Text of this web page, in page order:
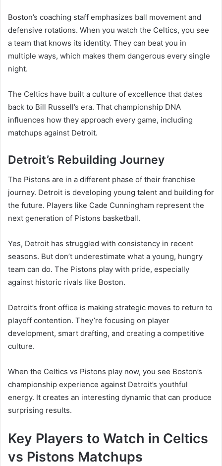
Boston’s coaching staff emphasizes ball movement and
defensive rotations. When you watch the Celtics, you see
a team that knows its identity. They can beat you in
multiple ways, which makes them dangerous every single
night.
The Celtics have built a culture of excellence that dates
back to Bill Russell’s era. That championship DNA
influences how they approach every game, including
matchups against Detroit.
Detroit’s Rebuilding Journey
The Pistons are in a different phase of their franchise
journey. Detroit is developing young talent and building for
the future. Players like Cade Cunningham represent the
next generation of Pistons basketball.
Yes, Detroit has struggled with consistency in recent
seasons. But don’t underestimate what a young, hungry
team can do. The Pistons play with pride, especially
against historic rivals like Boston.
Detroit’s front office is making strategic moves to return to
playoff contention. They’re focusing on player
development, smart drafting, and creating a competitive
culture.
When the Celtics vs Pistons play now, you see Boston’s
championship experience against Detroit’s youthful
energy. It creates an interesting dynamic that can produce
surprising results.
Key Players to Watch in Celtics
vs Pistons Matchups